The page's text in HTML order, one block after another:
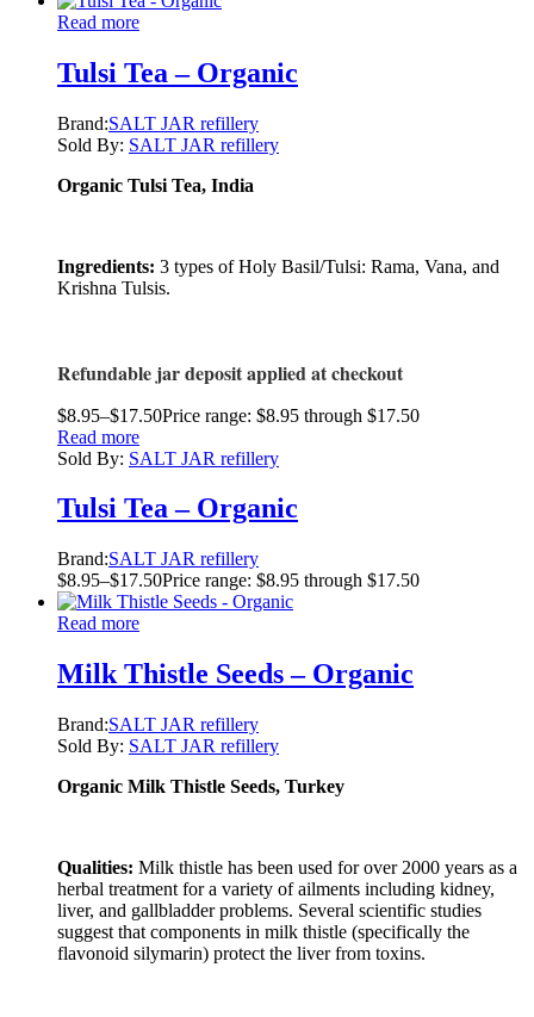
Read more
Tulsi Tea – Organic
Brand:SALT JAR refillery
Sold By: SALT JAR refillery
Organic Tulsi Tea, India
Ingredients: 3 types of Holy Basil/Tulsi: Rama, Vana, and
Krishna Tulsis.
Refundable jar deposit applied at checkout
$8.95–$17.50Price range: $8.95 through $17.50
Read more
Sold By: SALT JAR refillery
Tulsi Tea – Organic
Brand:SALT JAR refillery
$8.95–$17.50Price range: $8.95 through $17.50
Read more
Milk Thistle Seeds – Organic
Brand:SALT JAR refillery
Sold By: SALT JAR refillery
Organic Milk Thistle Seeds, Turkey
Qualities: Milk thistle has been used for over 2000 years as a
herbal treatment for a variety of ailments including kidney,
liver, and gallbladder problems. Several scientific studies
suggest that components in milk thistle (specifically the
flavonoid silymarin) protect the liver from toxins.